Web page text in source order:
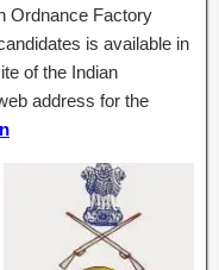
Ordnance Factory
is available in
of the Indian
address for the